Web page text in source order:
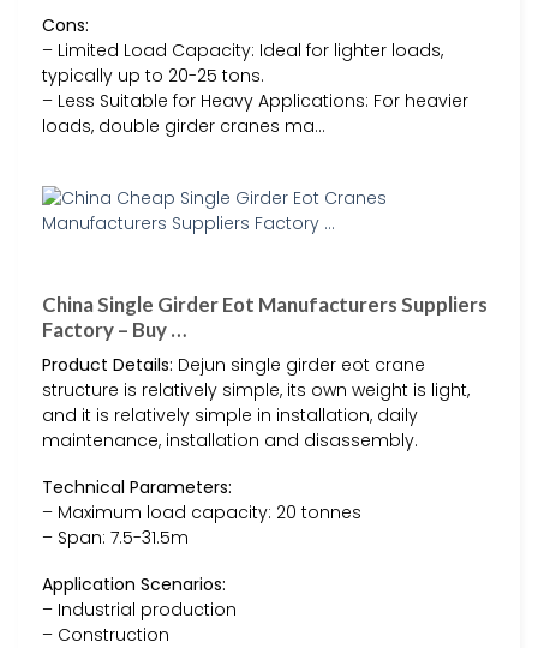
Cons:
– Limited Load Capacity: Ideal for lighter loads,
typically up to 20-25 tons.
– Less Suitable for Heavy Applications: For heavier
loads, double girder cranes ma…
China Single Girder Eot Manufacturers Suppliers
Factory – Buy …
Product Details: Dejun single girder eot crane
structure is relatively simple, its own weight is light,
and it is relatively simple in installation, daily
maintenance, installation and disassembly.
Technical Parameters:
– Maximum load capacity: 20 tonnes
– Span: 7.5-31.5m
Application Scenarios:
– Industrial production
– Construction